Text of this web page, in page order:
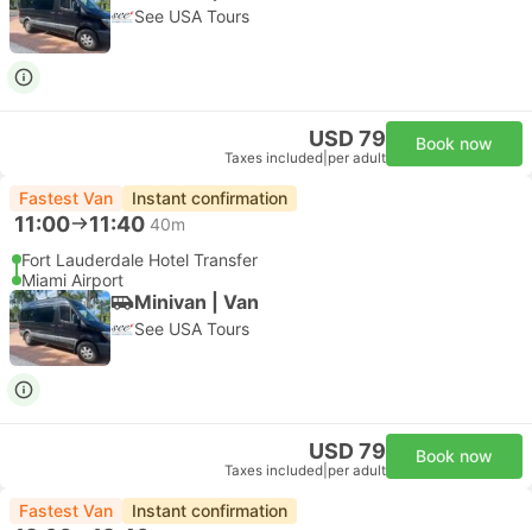
See USA Tours
USD 79
Taxes included per adult
Book now
Fastest Van Instant confirmation
11:00 11:40 40m
Fort Lauderdale Hotel Transfer
Miami Airport
Minivan | Van
See USA Tours
USD 79
Taxes included per adult
Book now
Fastest Van Instant confirmation